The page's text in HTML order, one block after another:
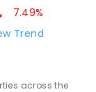
7.49%
Trend
across the